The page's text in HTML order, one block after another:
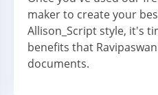
maker to create your
Allison_Script style, it's
benefits that
documents.